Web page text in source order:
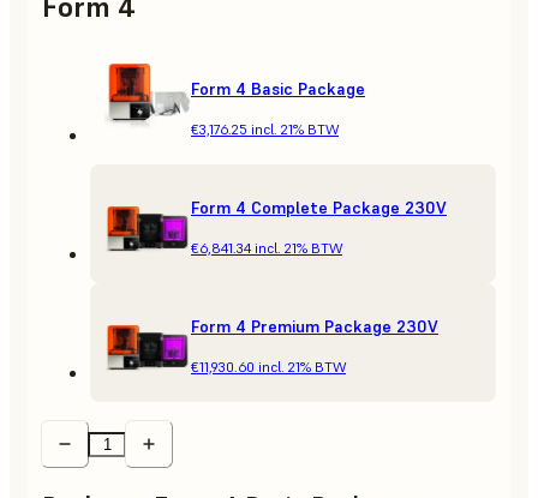
Form 4 Basic Package
€3,176.25 incl. 21% BTW
Form 4 Complete Package 230V
€6,841.34 incl. 21% BTW
Form 4 Premium Package 230V
€11,930.60 incl. 21% BTW